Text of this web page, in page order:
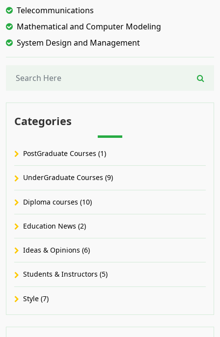
Telecommunications
Mathematical and Computer Modeling
System Design and Management
Categories
PostGraduate Courses (1)
UnderGraduate Courses (9)
Diploma courses (10)
Education News (2)
Ideas & Opinions (6)
Students & Instructors (5)
Style (7)